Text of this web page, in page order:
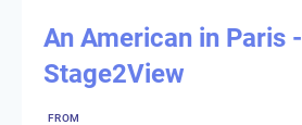
An American in Paris -
Stage2View
FROM